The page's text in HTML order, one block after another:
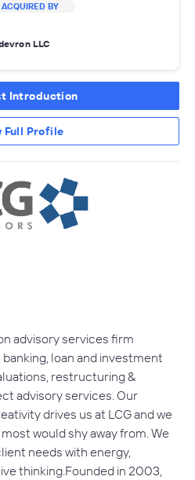
BY
LLC
Introduction
Full Profile
advisory services firm
loan and investment
restructuring &
advisory services. Our
drives us at LCG and we
would shy away from. We
needs with energy,
thinking.Founded in 2003,